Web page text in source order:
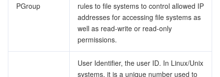
PGroup
rules to file systems to control allowed IP
addresses for accessing file systems as
well as read-write or read-only
permissions.
User Identifier, the user ID. In Linux/Unix
systems, it is a unique number used to